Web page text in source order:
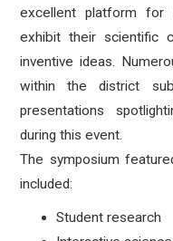
excellent platform for
exhibit their scientific
inventive ideas.
within the district
presentations
during this event.
The symposium
included:
Student research